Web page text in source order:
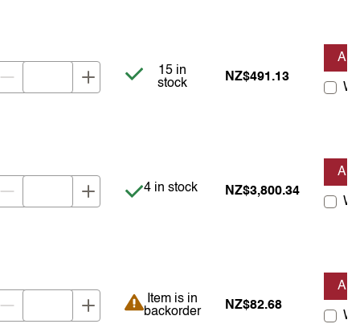
Item is in stock
15 in
stock
NZ$491.13
Item is in stock
4 in stock NZ$3,800.34
Item is in backorder
Item is in
backorder
NZ$82.68